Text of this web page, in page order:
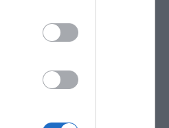
Style
Technology